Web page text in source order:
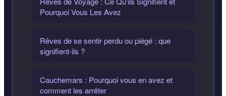
Pourquoi Vous Les Avez
Rêves de se sentir perdu ou piégé : que
signifient-ils ?
Cauchemars : Pourquoi vous en avez et
comment les arrêter